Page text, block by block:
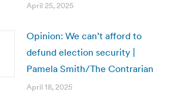
April 25, 2025
Opinion: We can’t afford to
defund election security |
Pamela Smith/The Contrarian
April 18, 2025